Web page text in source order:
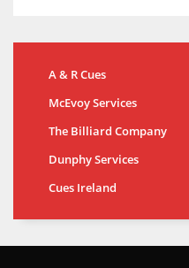
A & R Cues
McEvoy Services
The Billiard Company
Dunphy Services
Cues Ireland